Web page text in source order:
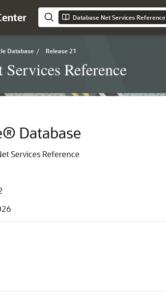
Database Net Services Reference
Database / Release 21
Services Reference
Database
Services Reference